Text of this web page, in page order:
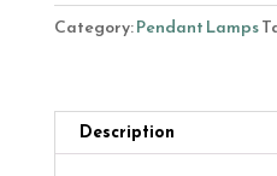
18W
quantity
Category:Pendant Lamps
Description